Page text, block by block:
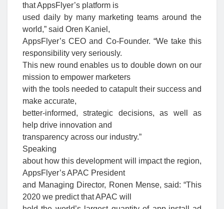
that AppsFlyer’s platform is
used daily by many marketing teams around the
world,” said Oren Kaniel,
AppsFlyer’s CEO and Co-Founder. “We take this
responsibility very seriously.
This new round enables us to double down on our
mission to empower marketers
with the tools needed to catapult their success and
make accurate,
better-informed, strategic decisions, as well as
help drive innovation and
transparency across our industry.”
Speaking
about how this development will impact the region,
AppsFlyer’s APAC President
and Managing Director, Ronen Mense, said: “This
2020 we predict that APAC will